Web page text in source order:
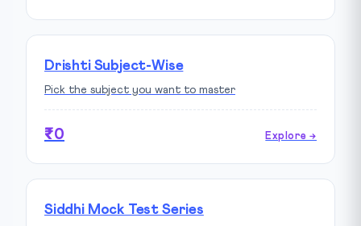
Drishti Subject-Wise
Pick the subject you want to master
₹0 Explore →
Siddhi Mock Test Series